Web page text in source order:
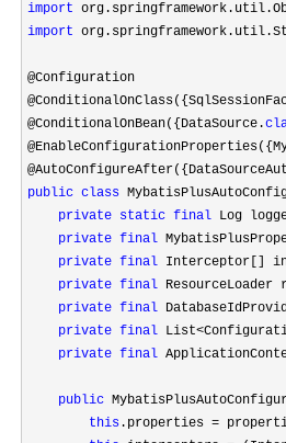
import
import
@Configuration
@ConditionalOnBean({DataSource.
public class
private static final Log
private final
private final Interceptor[]
private final ResourceLoader
private final
private final
private final
public
this .properties =